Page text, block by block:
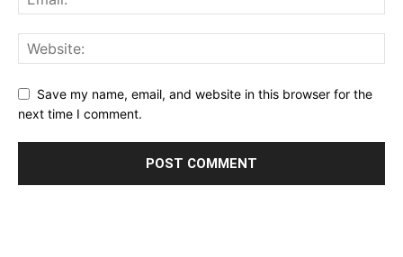
Save my name, email, and website in this browser for the
next time I comment.